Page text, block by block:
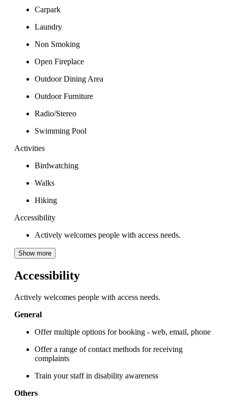
Carpark
Laundry
Non Smoking
Open Fireplace
Outdoor Dining Area
Outdoor Furniture
Radio/Stereo
Swimming Pool
Activities
Birdwatching
Walks
Hiking
Accessibility
Actively welcomes people with access needs.
Show more
Accessibility
Actively welcomes people with access needs.
General
Offer multiple options for booking - web, email, phone
Offer a range of contact methods for receiving
complaints
Train your staff in disability awareness
Others